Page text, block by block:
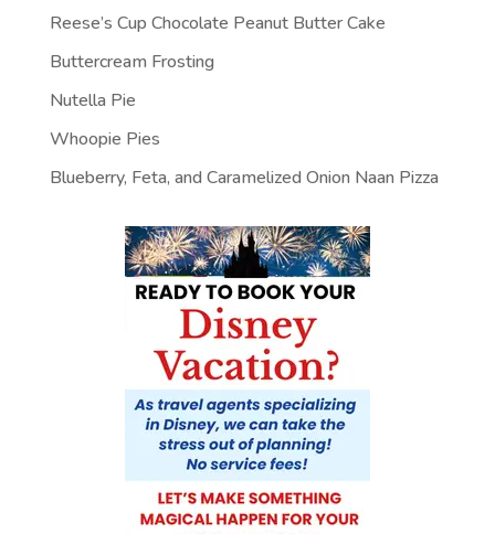
Reese’s Cup Chocolate Peanut Butter Cake
Buttercream Frosting
Nutella Pie
Whoopie Pies
Blueberry, Feta, and Caramelized Onion Naan Pizza